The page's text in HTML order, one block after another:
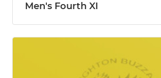
Men's Fourth XI